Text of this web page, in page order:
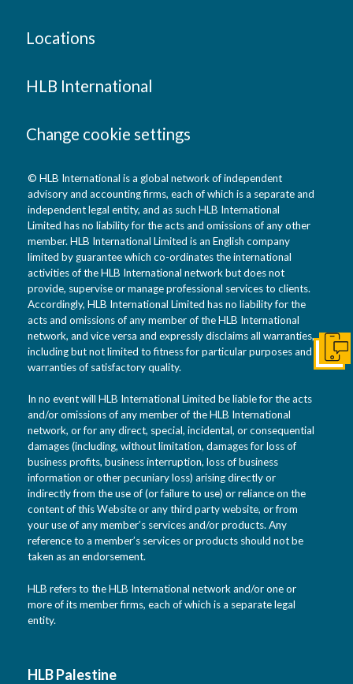
Locations
HLB International
Change cookie settings
© HLB International is a global network of independent
advisory and accounting firms, each of which is a separate and
independent legal entity, and as such HLB International
Limited has no liability for the acts and omissions of any other
member. HLB International Limited is an English company
limited by guarantee which co-ordinates the international
activities of the HLB International network but does not
provide, supervise or manage professional services to clients.
Accordingly, HLB International Limited has no liability for the
acts and omissions of any member of the HLB International
network, and vice versa and expressly disclaims all warranties,
including but not limited to fitness for particular purposes and
warranties of satisfactory quality.
In no event will HLB International Limited be liable for the acts
and/or omissions of any member of the HLB International
network, or for any direct, special, incidental, or consequential
damages (including, without limitation, damages for loss of
business profits, business interruption, loss of business
information or other pecuniary loss) arising directly or
indirectly from the use of (or failure to use) or reliance on the
content of this Website or any third party website, or from
your use of any member’s services and/or products. Any
reference to a member’s services or products should not be
taken as an endorsement.
HLB refers to the HLB International network and/or one or
more of its member firms, each of which is a separate legal
entity.
HLB Palestine
Get